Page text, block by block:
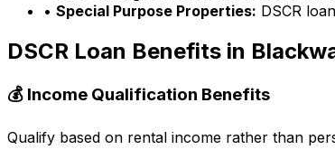
• Special Purpose Properties: DSCR
DSCR Loan Benefits in
💰 Income Qualification Benefits
Qualify based on rental income rather than